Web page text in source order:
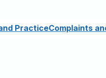
PracticeComplaints